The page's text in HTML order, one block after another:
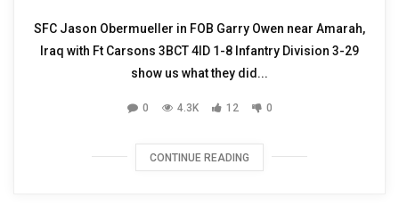
SFC Jason Obermueller in FOB Garry Owen near Amarah,
Iraq with Ft Carsons 3BCT 4ID 1-8 Infantry Division 3-29
show us what they did...
0 4.3K 12 0
CONTINUE READING